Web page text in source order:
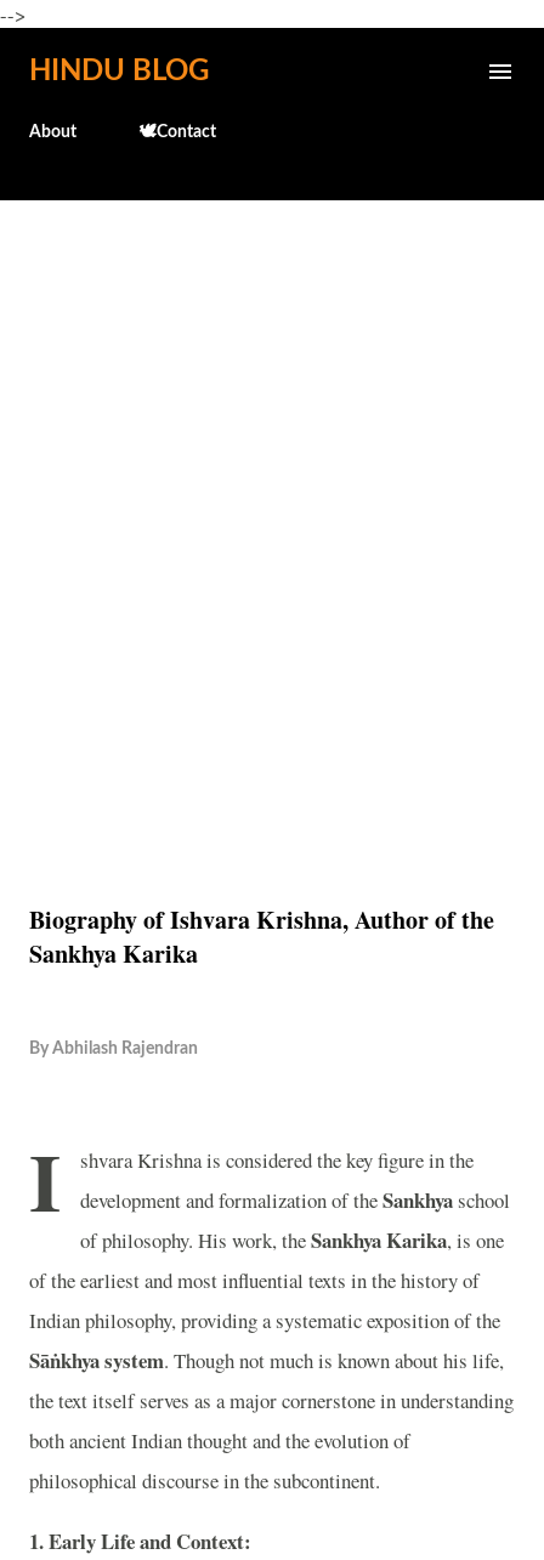
-->
Skip to main content
HINDU BLOG
About 🕊️Contact
Biography of Ishvara Krishna, Author of the
Sankhya Karika
By Abhilash Rajendran
I
shvara Krishna is considered the key figure in the
development and formalization of theSankhyaschool
of philosophy. His work, theSankhya Karika, is one
of the earliest and most influential texts in the history of
Indian philosophy, providing a systematic exposition of the
Sāṅkhya system. Though not much is known about his life,
the text itself serves as a major cornerstone in understanding
both ancient Indian thought and the evolution of
philosophical discourse in the subcontinent.
1. Early Life and Context: